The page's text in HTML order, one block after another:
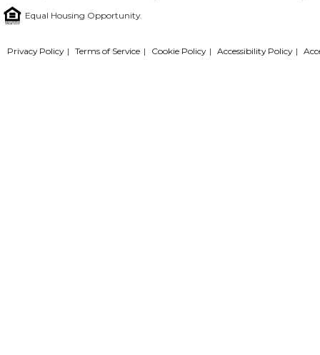
Equal Housing Opportunity.
Privacy Policy | Terms of Service | Cookie Policy | Accessibility Policy |